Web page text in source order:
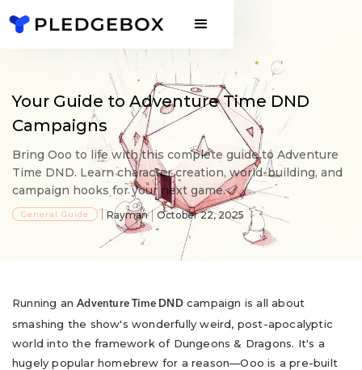
Your Guide to Adventure Time DND
Campaigns
Bring Ooo to life with this complete guide to Adventure
Time DND. Learn character creation, world-building, and
campaign hooks for your next game.
General Guide Rayman October 22, 2025
Running anAdventure Time DNDcampaign is all about
smashing the show's wonderfully weird, post-apocalyptic
world into the framework of Dungeons & Dragons. It's a
hugely popular homebrew for a reason—Ooo is a pre-built